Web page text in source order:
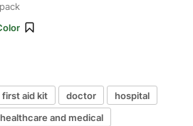
pack
first aid kit doctor
hospital
healthcare and medical